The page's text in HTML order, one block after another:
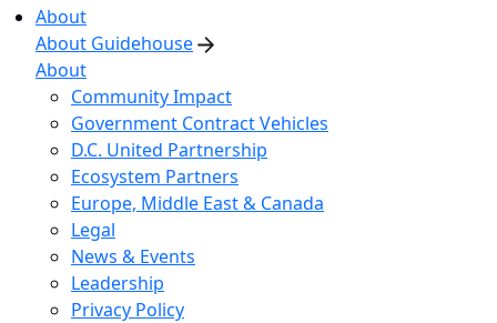
About
About Guidehouse
About
Community Impact
Government Contract Vehicles
D.C. United Partnership
Ecosystem Partners
Europe, Middle East & Canada
Legal
News & Events
Leadership
Privacy Policy